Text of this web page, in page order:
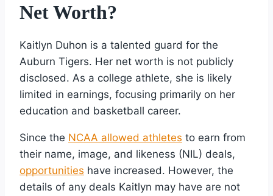
Net Worth?
Kaitlyn Duhon is a talented guard for the
Auburn Tigers. Her net worth is not publicly
disclosed. As a college athlete, she is likely
limited in earnings, focusing primarily on her
education and basketball career.
Since the NCAA allowed athletes to earn from
their name, image, and likeness (NIL) deals,
opportunities have increased. However, the
details of any deals Kaitlyn may have are not